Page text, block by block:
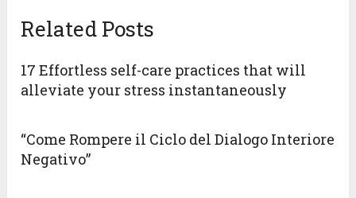
Related Posts
17 Effortless self-care practices that will
alleviate your stress instantaneously
“Come Rompere il Ciclo del Dialogo Interiore
Negativo”